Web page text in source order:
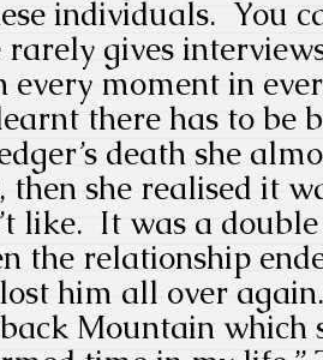
individuals. You
rarely gives
every moment in
there has to be
death she
then she realised it
like. It was a
the relationship
him all over
Mountain which